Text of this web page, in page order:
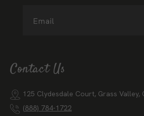
Email
Contact Us
125 Clydesdale Court, Grass Valley,
(888) 784-1722